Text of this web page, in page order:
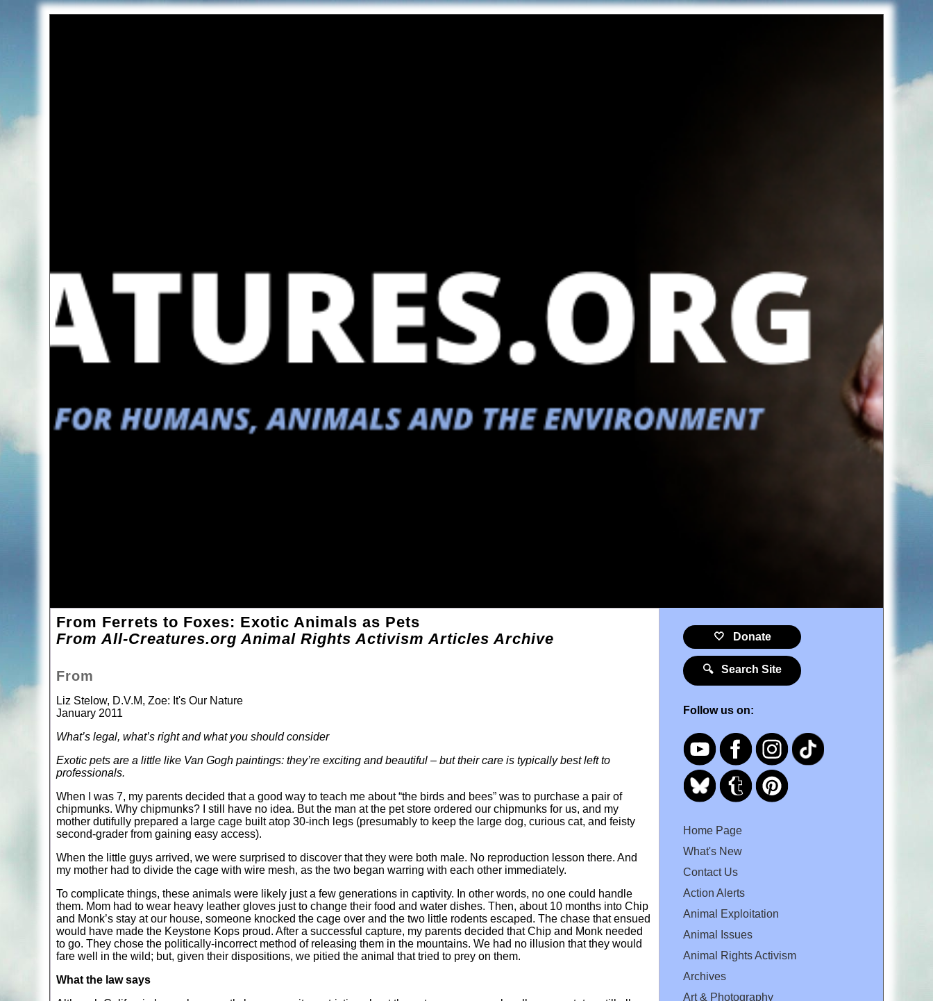
From Ferrets to Foxes: Exotic Animals as Pets
From All-Creatures.org Animal Rights Activism Articles Archive
From
Liz Stelow, D.V.M, Zoe: It's Our Nature
January 2011
What’s legal, what’s right and what you should consider
Exotic pets are a little like Van Gogh paintings: they’re exciting and beautiful – but their care is typically best left to
professionals.
When I was 7, my parents decided that a good way to teach me about “the birds and bees” was to purchase a pair of
chipmunks. Why chipmunks? I still have no idea. But the man at the pet store ordered our chipmunks for us, and my
mother dutifully prepared a large cage built atop 30-inch legs (presumably to keep the large dog, curious cat, and feisty
second-grader from gaining easy access).
When the little guys arrived, we were surprised to discover that they were both male. No reproduction lesson there. And
my mother had to divide the cage with wire mesh, as the two began warring with each other immediately.
To complicate things, these animals were likely just a few generations in captivity. In other words, no one could handle
them. Mom had to wear heavy leather gloves just to change their food and water dishes. Then, about 10 months into Chip
and Monk’s stay at our house, someone knocked the cage over and the two little rodents escaped. The chase that ensued
would have made the Keystone Kops proud. After a successful capture, my parents decided that Chip and Monk needed
to go. They chose the politically-incorrect method of releasing them in the mountains. We had no illusion that they would
fare well in the wild; but, given their dispositions, we pitied the animal that tried to prey on them.
What the law says
🤍 Donate
🔍 Search Site
Follow us on:
Home Page
What's New
Contact Us
Action Alerts
Animal Exploitation
Animal Issues
Animal Rights Activism
Archives
Art & Photography